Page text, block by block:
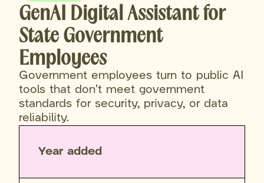
GenAI Digital Assistant for
State Government
Employees
Government employees turn to public AI
tools that don't meet government
standards for security, privacy, or data
reliability.
Year added